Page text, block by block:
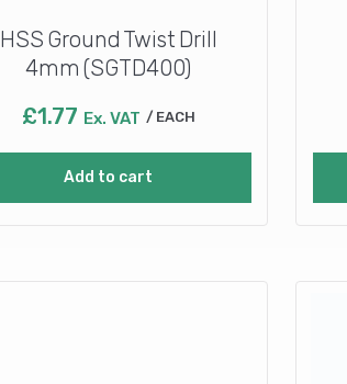
HSS Ground Twist Drill
4mm (SGTD400)
£1.77 Ex. VAT EACH
Add to cart